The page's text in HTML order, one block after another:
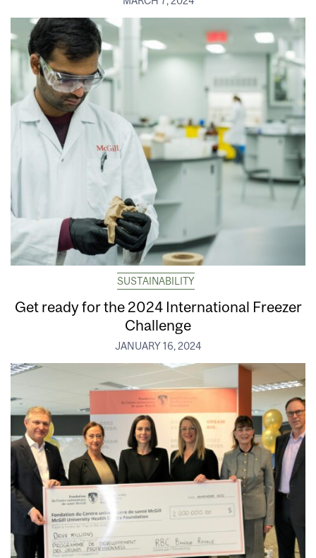
SUSTAINABILITY
Get ready for the 2024 International Freezer
Challenge
JANUARY 16, 2024